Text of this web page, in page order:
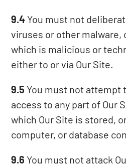
9.4 You must not
viruses or other malware,
which is malicious or
either to or via Our Site.
9.5 You must not attempt
access to any part of Our
which Our Site is stored,
computer, or database
9.6 You must not attack